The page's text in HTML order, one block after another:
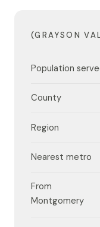
(GRAYSON
Population
County
Region
Nearest metro
From
Montgomery